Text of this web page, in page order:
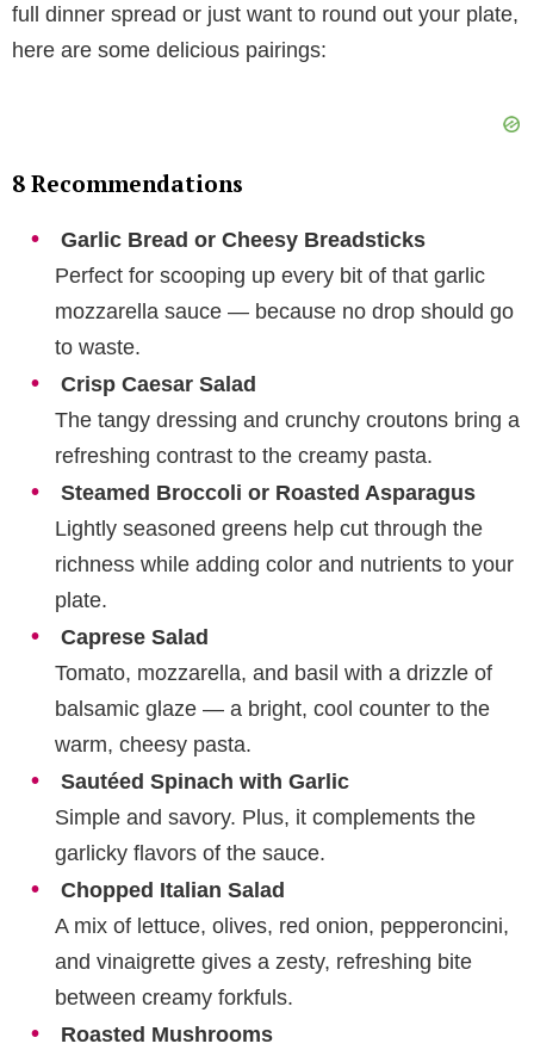
full dinner spread or just want to round out your plate,
here are some delicious pairings:
8 Recommendations
Garlic Bread or Cheesy Breadsticks
Perfect for scooping up every bit of that garlic
mozzarella sauce — because no drop should go
to waste.
Crisp Caesar Salad
The tangy dressing and crunchy croutons bring a
refreshing contrast to the creamy pasta.
Steamed Broccoli or Roasted Asparagus
Lightly seasoned greens help cut through the
richness while adding color and nutrients to your
plate.
Caprese Salad
Tomato, mozzarella, and basil with a drizzle of
balsamic glaze — a bright, cool counter to the
warm, cheesy pasta.
Sautéed Spinach with Garlic
Simple and savory. Plus, it complements the
garlicky flavors of the sauce.
Chopped Italian Salad
A mix of lettuce, olives, red onion, pepperoncini,
and vinaigrette gives a zesty, refreshing bite
between creamy forkfuls.
Roasted Mushrooms